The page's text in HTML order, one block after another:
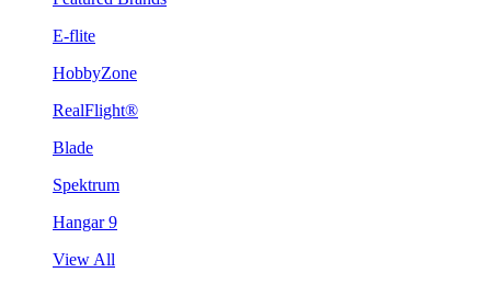
E-flite
HobbyZone
RealFlight®
Blade
Spektrum
Hangar 9
View All